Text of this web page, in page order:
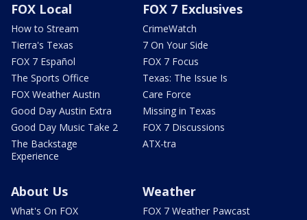
FOX Local
How to Stream
Tierra's Texas
FOX 7 Español
The Sports Office
FOX Weather Austin
Good Day Austin Extra
Good Day Music Take 2
The Backstage
Experience
FOX 7 Exclusives
CrimeWatch
7 On Your Side
FOX 7 Focus
Texas: The Issue Is
Care Force
Missing in Texas
FOX 7 Discussions
ATX-tra
About Us
What's On FOX
Weather
FOX 7 Weather Pawcast